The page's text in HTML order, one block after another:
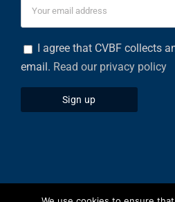
I agree that CVBF collects
email. Read our privacy policy